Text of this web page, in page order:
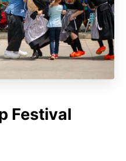
Festival